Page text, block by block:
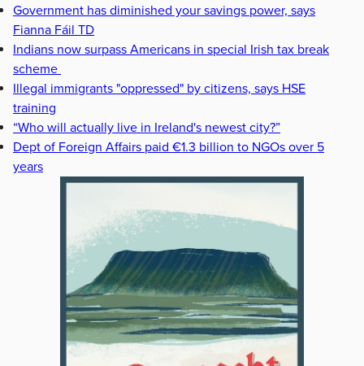
Government has diminished your savings power, says
Fianna Fáil TD
Indians now surpass Americans in special Irish tax break
scheme
Illegal immigrants "oppressed" by citizens, says HSE
training
“Who will actually live in Ireland's newest city?”
Dept of Foreign Affairs paid €1.3 billion to NGOs over 5
years